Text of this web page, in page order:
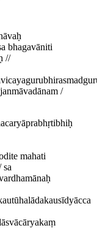
bhagavāniti
//
/
mahati
sa